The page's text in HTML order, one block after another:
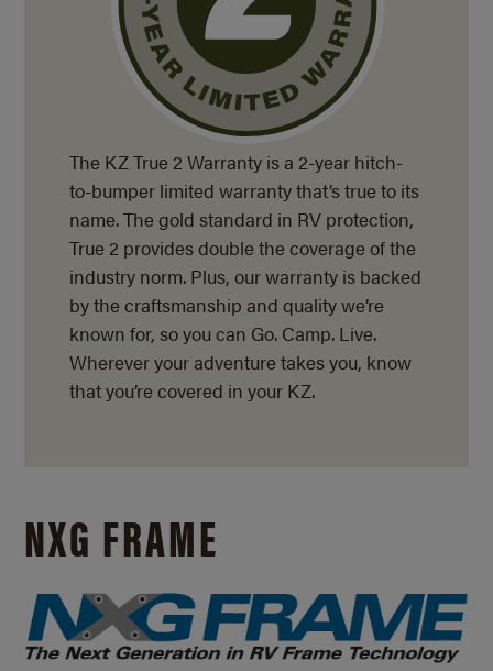
The KZ True 2 Warranty is a 2-yearhitch-
to-bumper limited warranty that’s true to its
name. The gold standard in RV protection,
True 2 provides double the coverage of the
industry norm. Plus, our warranty is backed
by the craftsmanship and quality we’re
known for, so you can Go. Camp. Live.
Wherever your adventure takes you, know
that you’re covered in your KZ.
NXG FRAME